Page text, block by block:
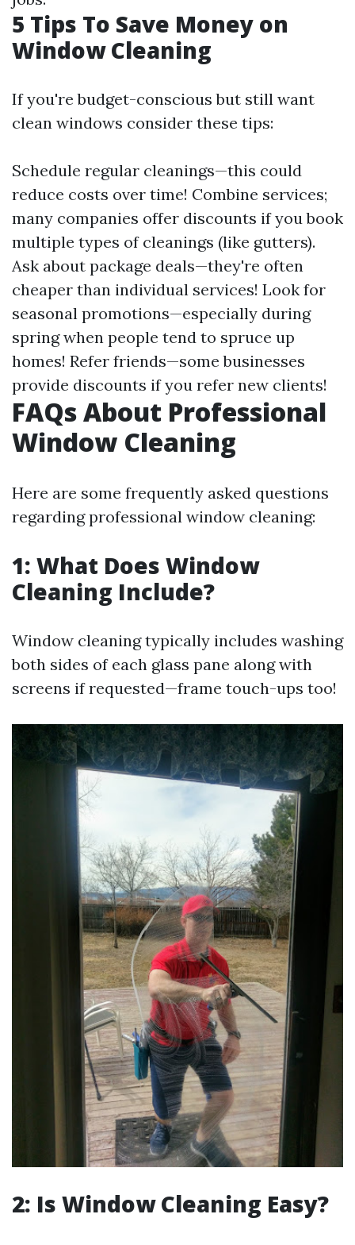
5 Tips To Save Money on
Window Cleaning
If you're budget-conscious but still want
clean windows consider these tips:
Schedule regular cleanings—this could
reduce costs over time! Combine services;
many companies offer discounts if you book
multiple types of cleanings (like gutters).
Ask about package deals—they're often
cheaper than individual services! Look for
seasonal promotions—especially during
spring when people tend to spruce up
homes! Refer friends—some businesses
provide discounts if you refer new clients!
FAQs About Professional
Window Cleaning
Here are some frequently asked questions
regarding professional window cleaning:
1: What Does Window
Cleaning Include?
Window cleaning typically includes washing
both sides of each glass pane along with
screens if requested—frame touch-ups too!
2: Is Window Cleaning Easy?